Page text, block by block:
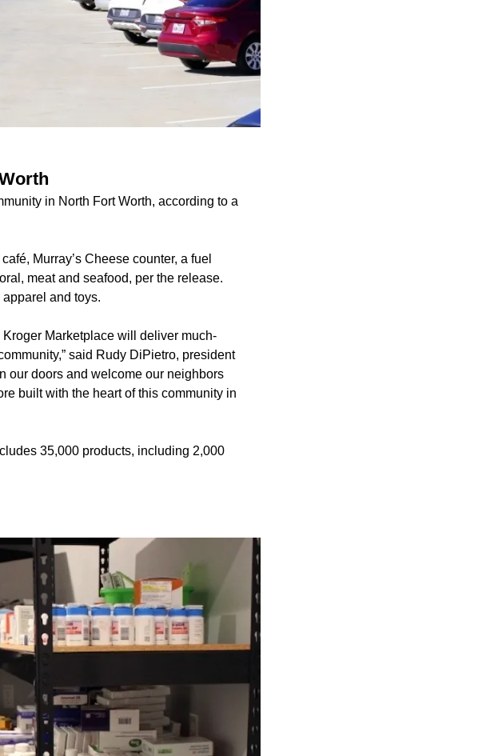
in North Fort Worth, according to a
Murray’s Cheese counter, a fuel
meat and seafood, per the release.
and toys.
Marketplace will deliver much-
said Rudy DiPietro, president
our doors and welcome our neighbors
built with the heart of this community in
35,000 products, including 2,000